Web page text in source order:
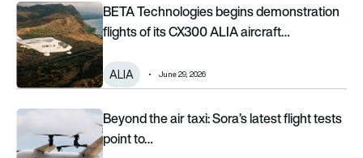
BETA Technologies begins demonstration flights of its
BETA Technologies begins demonstration
flights of its CX300 ALIA aircraft…
ALIA June 29, 2026
Beyond the air taxi: Sora’s latest flight tests point to a
Beyond the air taxi: Sora’s latest flight tests
point to…